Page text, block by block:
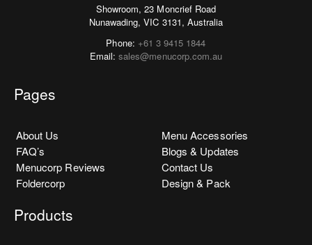
Showroom, 23 Moncrief Road
Nunawading, VIC 3131, Australia
Phone: +61 3 9415 1844
Email:sales@menucorp.com.au
Pages
About Us
Menu Accessories
FAQ’s
Blogs & Updates
Menucorp Reviews
Contact Us
Foldercorp
Design & Pack
Products